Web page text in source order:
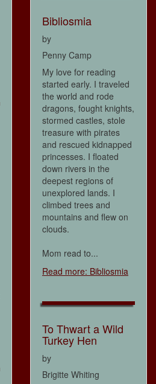
Bibliosmia
by
Penny Camp
My love for reading
started early. I traveled
the world and rode
dragons, fought knights,
stormed castles, stole
treasure with pirates
and rescued kidnapped
princesses. I floated
down rivers in the
deepest regions of
unexplored lands. I
climbed trees and
mountains and flew on
clouds.
Mom read to...
Read more: Bibliosmia
To Thwart a Wild
Turkey Hen
by
Brigitte Whiting